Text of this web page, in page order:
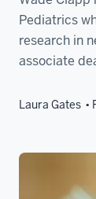
Pediatrics
research in
associate
Laura Gates